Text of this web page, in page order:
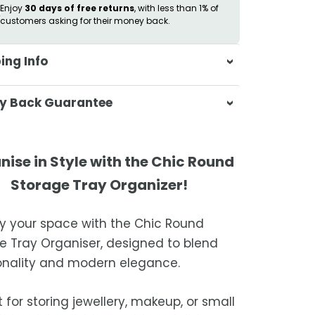
Enjoy 30 days of free returns, with less than 1% of
customers asking for their money back.
Info
& Beyond, we're dedicated to
your orders promptly and with
Times
are processed within 1–2 business
delivery is 3–12 business days
depending on your
courier delays may occur.
Back Guarantee
get in touch with us within 30
of receipt for a prompt and hassle-
in Style with the Chic Round
Storage Tray Organizer!
your space with the Chic Round
Tray Organiser, designed to blend
and modern elegance.
for storing jewellery, makeup, or small